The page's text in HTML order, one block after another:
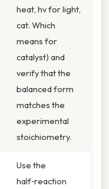
heat, hv for light,
cat. Which
means for
catalyst) and
verify that the
balanced form
matches the
experimental
stoichiometry.
Use the
half‑reaction